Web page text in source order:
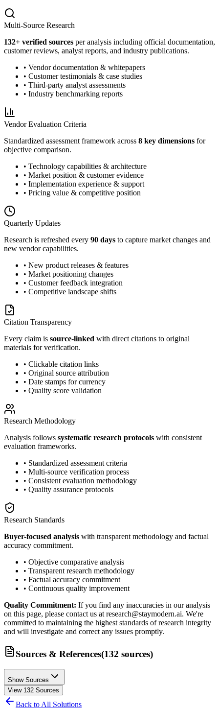
Multi-Source Research
132+ verified sources per analysis including official documentation,
customer reviews, analyst reports, and industry publications.
• Vendor documentation & whitepapers
• Customer testimonials & case studies
• Third-party analyst assessments
• Industry benchmarking reports
Vendor Evaluation Criteria
Standardized assessment framework across 8 key dimensions for
objective comparison.
• Technology capabilities & architecture
• Market position & customer evidence
• Implementation experience & support
• Pricing value & competitive position
Quarterly Updates
Research is refreshed every 90 days to capture market changes and
new vendor capabilities.
• New product releases & features
• Market positioning changes
• Customer feedback integration
• Competitive landscape shifts
Citation Transparency
Every claim is source-linked with direct citations to original
materials for verification.
• Clickable citation links
• Original source attribution
• Date stamps for currency
• Quality score validation
Research Methodology
Analysis follows systematic research protocols with consistent
evaluation frameworks.
• Standardized assessment criteria
• Multi-source verification process
• Consistent evaluation methodology
• Quality assurance protocols
Research Standards
Buyer-focused analysis with transparent methodology and factual
accuracy commitment.
• Objective comparative analysis
• Transparent research methodology
• Factual accuracy commitment
• Continuous quality improvement
Quality Commitment: If you find any inaccuracies in our analysis
on this page, please contact us at research@staymodern.ai. We're
committed to maintaining the highest standards of research integrity
and will investigate and correct any issues promptly.
Sources & References(132 sources)
Show Sources
View 132 Sources
Back to All Solutions